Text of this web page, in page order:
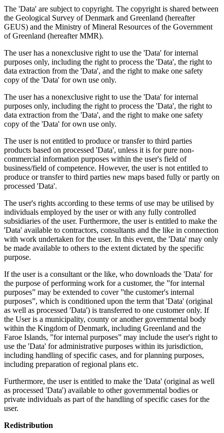
The 'Data' are subject to copyright. The copyright is shared between
the Geological Survey of Denmark and Greenland (hereafter
GEUS) and the Ministry of Mineral Resources of the Government
of Greenland (hereafter MMR).
The user has a nonexclusive right to use the 'Data' for internal
purposes only, including the right to process the 'Data', the right to
data extraction from the 'Data', and the right to make one safety
copy of the 'Data' for own use only.
The user has a nonexclusive right to use the 'Data' for internal
purposes only, including the right to process the 'Data', the right to
data extraction from the 'Data', and the right to make one safety
copy of the 'Data' for own use only.
The user is not entitled to produce or transfer to third parties
products based on processed 'Data', unless it is for pure non-
commercial information purposes within the user's field of
business/field of competence. However, the user is not entitled to
produce or transfer to third parties new maps based fully or partly on
processed 'Data'.
The user's rights according to these terms of use may be utilised by
individuals employed by the user or with any fully controlled
subsidiaries of the user. Furthermore, the user is entitled to make the
'Data' available to contractors, consultants and the like in connection
with work undertaken for the user. In this event, the 'Data' may only
be made available to others to the extent dictated by the specific
purpose.
If the user is a consultant or the like, who downloads the 'Data' for
the purpose of performing work for a customer, the ”for internal
purposes” may be extended to cover ”the customer's internal
purposes”, which is conditioned upon the term that 'Data' (original
as well as processed 'Data') is transferred to one customer only. If
the User is a municipality, county or another governmental body
within the Kingdom of Denmark, including Greenland and the
Faroe Islands, ”for internal purposes” may include the user's right to
use the 'Data' for administrative purposes within its jurisdiction,
including handling of specific cases, and for planning purposes,
including preparation of regional plans etc.
Furthermore, the user is entitled to make the 'Data' (original as well
as processed 'Data') available to other governmental bodies or
private individuals as part of the handling of specific cases for the
user.
Redistribution